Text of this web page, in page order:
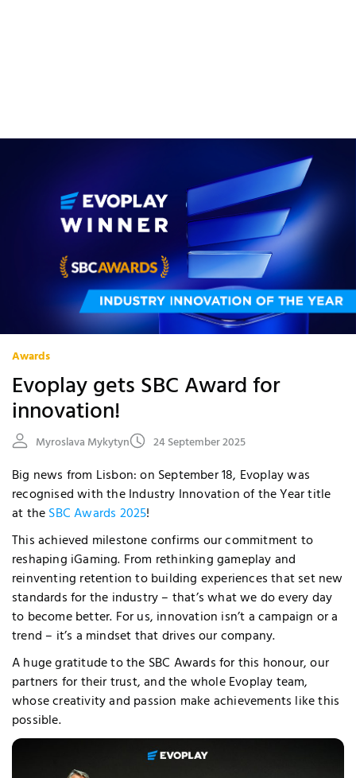
Awards
Evoplay gets SBC Award for
innovation!
24 September 2025
Myroslava Mykytyn
Big news from Lisbon: on September 18, Evoplay was
recognised with the Industry Innovation of the Year title
at theSBC Awards 2025!
This achieved milestone confirms our commitment to
reshaping iGaming. From rethinking gameplay and
reinventing retention to building experiences that set new
standards for the industry – that’s what we do every day
to become better. For us, innovation isn’t a campaign or a
trend – it’s a mindset that drives our company.
A huge gratitude to the SBC Awards for this honour, our
partners for their trust, and the whole Evoplay team,
whose creativity and passion make achievements like this
possible.